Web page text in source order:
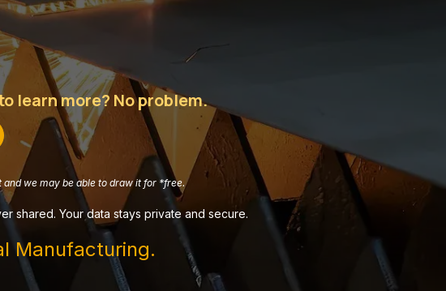
shared. Your data stays private and secure.
Manufacturing.
learn more? No problem.
and we may be able to draw it for *free.